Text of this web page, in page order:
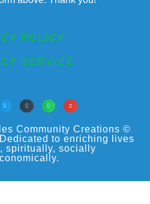
POLICY
SERVICE
Community Creations ©
to enriching lives
spiritually, socially